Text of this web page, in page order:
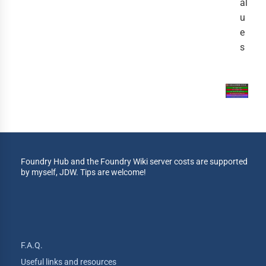
al
u
e
s
Foundry Hub and the Foundry Wiki server costs are supported
by myself, JDW. Tips are welcome!
F.A.Q.
Useful links and resources